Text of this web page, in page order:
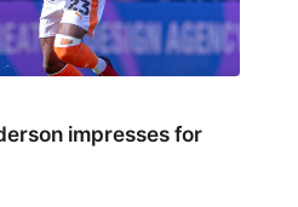
impresses for